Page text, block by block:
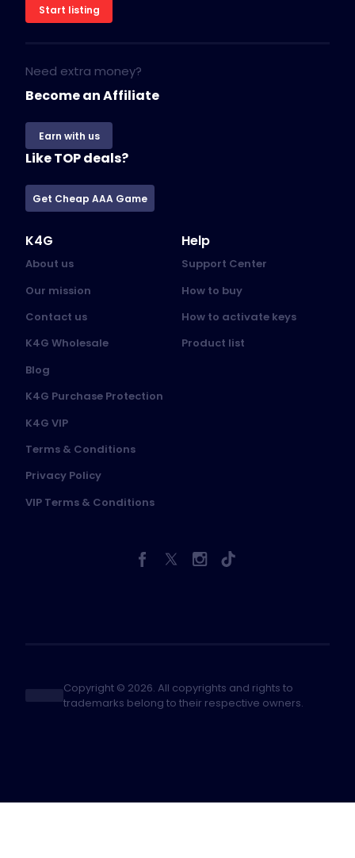
Start listing
Need extra money?
Become an Affiliate
Earn with us
Like TOP deals?
Get Cheap AAA Game
K4G
About us
Our mission
Contact us
K4G Wholesale
Blog
K4G Purchase Protection
K4G VIP
Terms & Conditions
Privacy Policy
VIP Terms & Conditions
Help
Support Center
How to buy
How to activate keys
Product list
Copyright © 2026. All copyrights and rights to
trademarks belong to their respective owners.